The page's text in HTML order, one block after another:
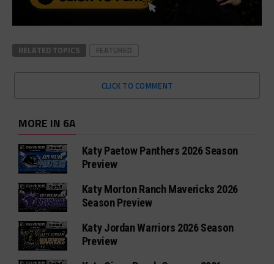
RELATED TOPICS FEATURED
CLICK TO COMMENT
MORE IN 6A
Katy Paetow Panthers 2026 Season
Preview
Katy Morton Ranch Mavericks 2026
Season Preview
Katy Jordan Warriors 2026 Season
Preview